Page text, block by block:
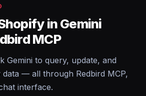
in Gemini
MCP
Gemini to query, update, and
data — all through Redbird MCP,
interface.